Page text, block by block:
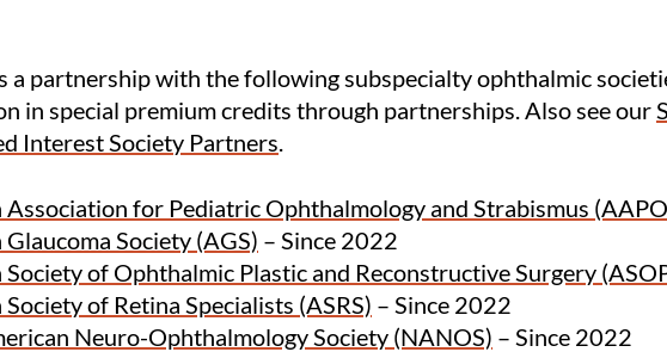
a partnership with the following subspecialty ophthalmic
in special premium credits through partnerships. Also see our
Interest Society Partners.
Association for Pediatric Ophthalmology and Strabismus
Society (AGS) – Since 2022
of Ophthalmic Plastic and Reconstructive Surgery
of Retina Specialists (ASRS) – Since 2022
Neuro-Ophthalmology Society (NANOS) – Since 2022